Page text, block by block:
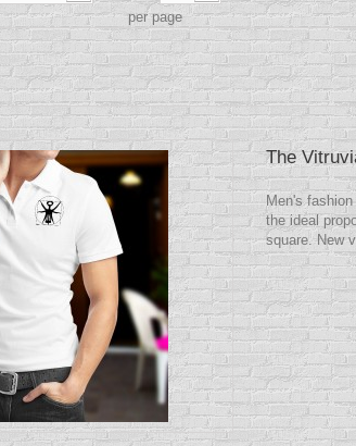
per page
The
Men's
the ideal
square. New